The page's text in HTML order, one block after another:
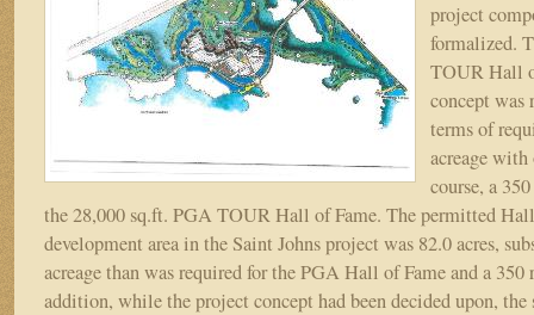
project
formalized.
TOUR Hall
concept
terms of
acreage
course, a
the 28,000 sq.ft. PGA TOUR Hall of Fame. The permitted
development area in the Saint Johns project was 82.0 acres,
acreage than was required for the PGA Hall of Fame and a
addition, while the project concept had been decided upon, the